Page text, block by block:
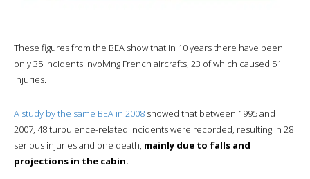
These figures from the BEA show that in 10 years there have been
only 35 incidents involving French aircrafts, 23 of which caused 51
injuries.
A study by the same BEA in 2008 showed that between 1995 and
2007, 48 turbulence-related incidents were recorded, resulting in 28
serious injuries and one death, mainly due to falls and
projections in the cabin.